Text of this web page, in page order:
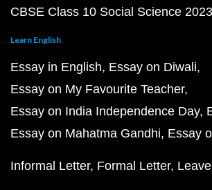
CBSE Class 10 Social Science
Learn English
Essay in English Essay on Diwali
Essay on My Favourite Teacher
Essay on India Independence Day
Essay on Mahatma Gandhi Essay
Informal Letter Formal Letter